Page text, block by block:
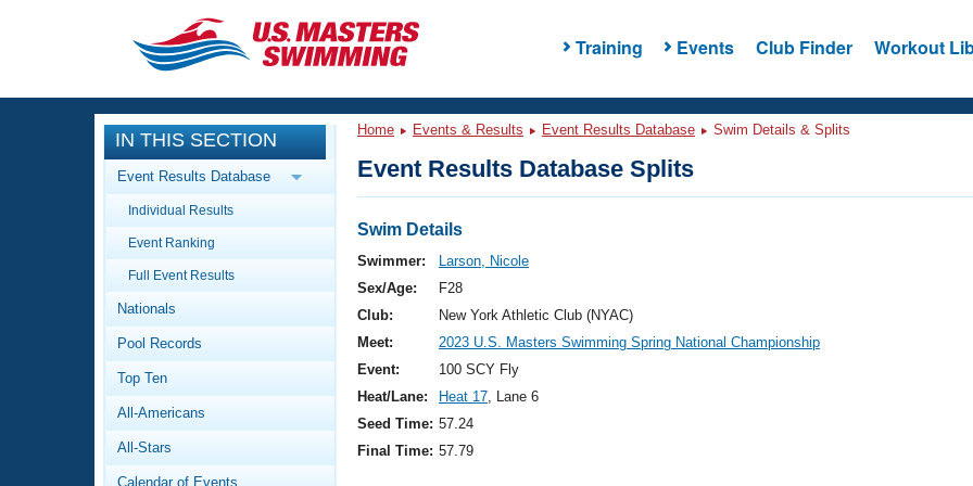
Training Events Club Finder Workout
CLOSE
Training
Workout Library
Articles And Videos
Swimming 101
Video Stroke Analysis
Club Finder
Events
Calendar Of Events
Virtual And Fitness Events
2026 Summer Nationals
National Championships
Results And Rankings
Workout Library
About Us
What Is Masters Swimming?
IN THIS SECTION
Event Results Database
Individual Results
Event Ranking
Full Event Results
Nationals
Pool Records
Top Ten
All-Americans
All-Stars
Calendar of Events
Home Events & Results Event Results Database Swim Details & Splits
Event Results Database Splits
Swim Details
Swimmer:
Larson, Nicole
Sex/Age:
F28
Club:
New York Athletic Club (NYAC)
Meet:
2023 U.S. Masters Swimming Spring National Championship
Event:
100 SCY Fly
Heat/Lane:
Heat 17, Lane 6
Seed Time: 57.24
Final Time: 57.79